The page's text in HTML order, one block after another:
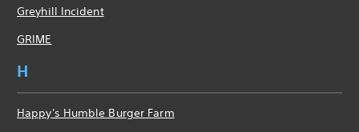
Greyhill Incident
GRIME
H
Happy's Humble Burger Farm